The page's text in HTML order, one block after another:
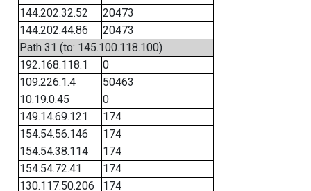
144.202.32.52
20473
144.202.44.86
20473
Path 31 (to: 145.100.118.100)
192.168.118.1
0
109.226.1.4
50463
10.19.0.45
0
149.14.69.121
174
154.54.56.146
174
154.54.38.114
174
154.54.72.41
174
130.117.50.206
174